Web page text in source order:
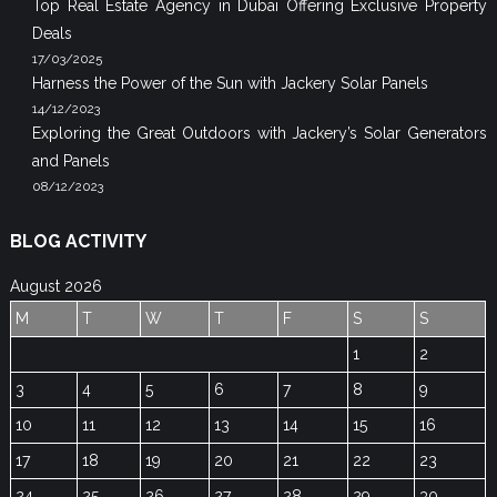
Top Real Estate Agency in Dubai Offering Exclusive Property
Deals
17/03/2025
Harness the Power of the Sun with Jackery Solar Panels
14/12/2023
Exploring the Great Outdoors with Jackery’s Solar Generators
and Panels
08/12/2023
BLOG ACTIVITY
August 2026
M
T W T F S
S
1
2
3
4 5 6 7 8
9
10
11 12 13 14 15
16
17
18 19 20 21 22
23